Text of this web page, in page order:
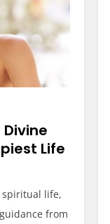
Life
life,
from